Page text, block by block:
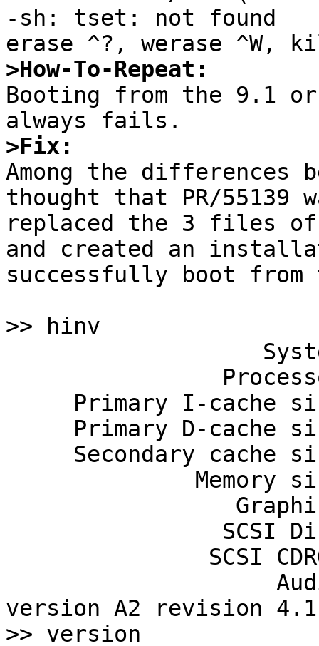
-sh: tset: not found
>How-To-Repeat:
Booting from the 9.1
>Fix:
Among the differences
thought that PR/
replaced the 3 files
and created an
successfully boot
>> hinv
version A2 revision
>> version